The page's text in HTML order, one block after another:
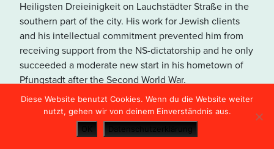
Heiligsten Dreieinigkeit on Lauchstädter Straße in the
southern part of the city. His work for Jewish clients
and his intellectual commitment prevented him from
receiving support from the NS-dictatorship and he only
succeeded a moderate new start in his hometown of
Pfungstadt after the Second World War.
21 Kaufhaus Huth (Department Store)
Diese Website benutzt Cookies. Wenn du die Website weiter
nutzt, gehen wir von deinem Einverständnis aus.